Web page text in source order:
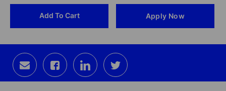
Add To Cart Apply Now
Share
via
email
Share
via
Facebook
Share
via
LinkedIn
Share
via
twitter